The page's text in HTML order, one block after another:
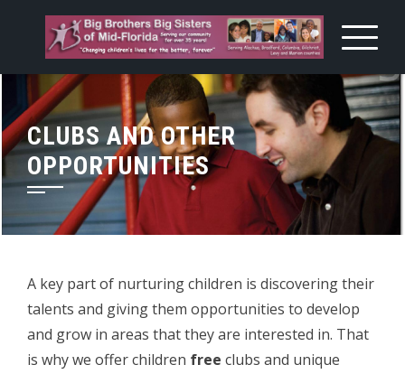
content
CLUBS AND OTHER
OPPORTUNITIES
A key part of nurturing children is discovering their
talents and giving them opportunities to develop
and grow in areas that they are interested in. That
is why we offer children free clubs and unique